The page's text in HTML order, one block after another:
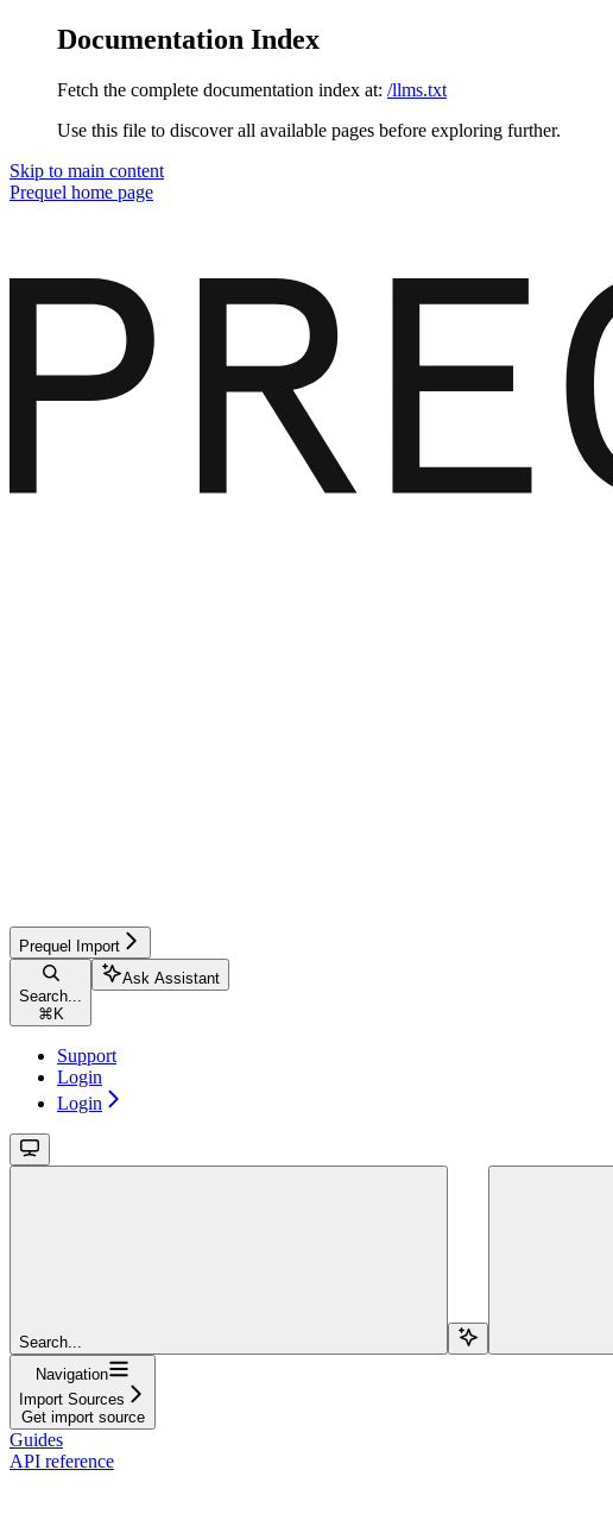
Documentation Index
Fetch the complete documentation index at: /llms.txt
Use this file to discover all available pages before exploring further.
Skip to main content
Prequel home page
Prequel Import
Search...
⌘ K
Ask Assistant
Support
Login
Login
Search...
Navigation
Import Sources
Get import source
Guides
API reference